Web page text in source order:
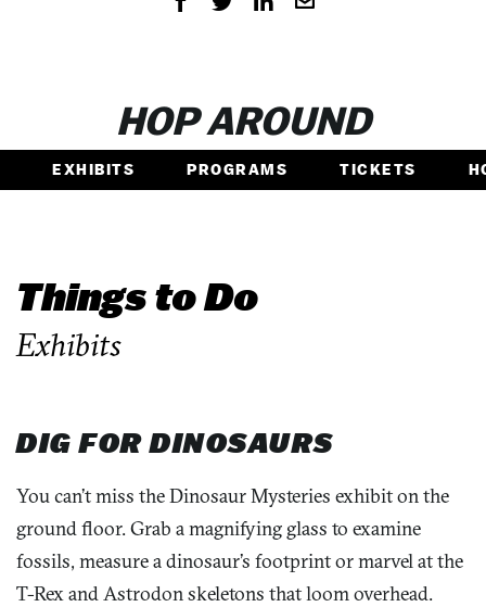
HOP AROUND
EXHIBITS PROGRAMS TICKETS
Things to Do
Exhibits
DIG FOR DINOSAURS
You can’t miss the Dinosaur Mysteries exhibit on the
ground floor. Grab a magnifying glass to examine
fossils, measure a dinosaur’s footprint or marvel at the
T-Rex and Astrodon skeletons that loom overhead.